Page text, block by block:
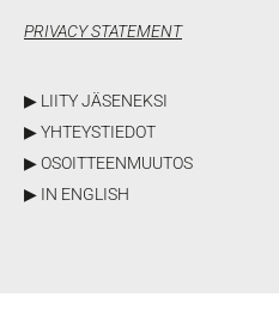
PRIVACY STATEMENT
▶ LIITY JÄSENEKSI
▶ YHTEYSTIEDOT
▶ OSOITTEENMUUTOS
▶ IN ENGLISH